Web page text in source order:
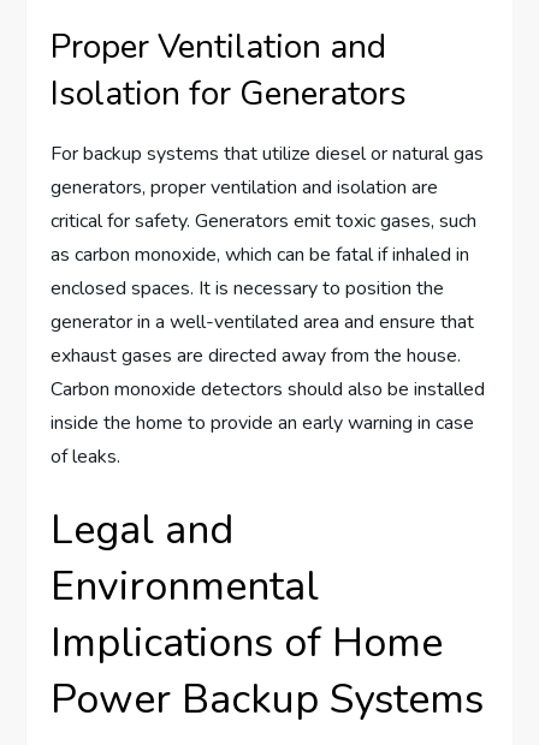
Proper Ventilation and
Isolation for Generators
For backup systems that utilize diesel or natural gas
generators, proper ventilation and isolation are
critical for safety. Generators emit toxic gases, such
as carbon monoxide, which can be fatal if inhaled in
enclosed spaces. It is necessary to position the
generator in a well-ventilated area and ensure that
exhaust gases are directed away from the house.
Carbon monoxide detectors should also be installed
inside the home to provide an early warning in case
of leaks.
Legal and
Environmental
Implications of Home
Power Backup Systems